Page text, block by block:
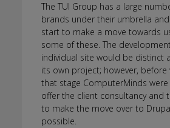
The TUI Group has a large
brands under their umbrella
start to make a move towards
some of these. The
individual site would be distinct
its own project; however,
that stage ComputerMinds
offer the client consultancy and
to make the move over to
possible.